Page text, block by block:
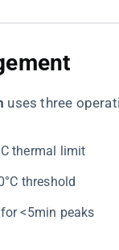
uses three
thermal limit
threshold
<5min peaks